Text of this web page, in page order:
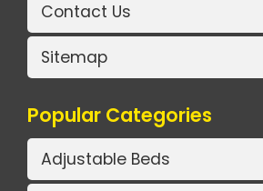
Contact Us
Sitemap
Popular Categories
Adjustable Beds